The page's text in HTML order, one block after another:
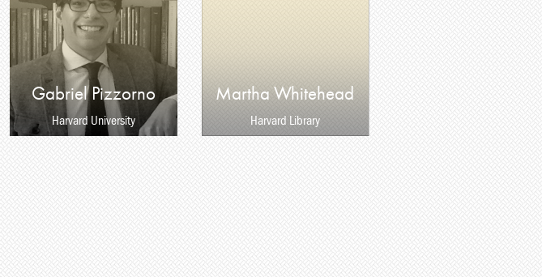
Gabriel Pizzorno
Harvard University
Martha Whitehead
Harvard Library